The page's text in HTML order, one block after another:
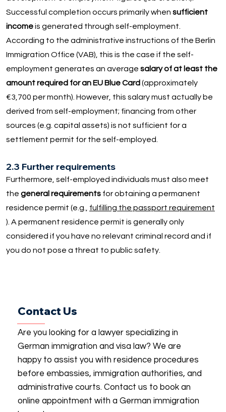
Successful completion occurs primarily when sufficient
incomeis generated through self-employment.
According to the administrative instructions of the Berlin
Immigration Office (VAB), this is the case if the self-
employment generates an average salary of at least the
amount required for an EU Blue Card (approximately
€3,700 per month). However, this salary must actually be
derived from self-employment; financing from other
sources (e.g. capital assets) is not sufficient for a
settlement permit for the self-employed.
2.3 Further requirements
Furthermore, self-employed individuals must also meet
the general requirementsfor obtaining a permanent
residence permit (e.g., fulfilling the passport requirement
). A permanent residence permit is generally only
considered if you have no relevant criminal record and if
you do not pose a threat to public safety.
Contact Us
Are you looking for a lawyer specializing in
German immigration and visa law? We are
happy to assist you with residence procedures
before embassies, immigration authorities, and
administrative courts. Contact us to book an
online appointment with a German immigration